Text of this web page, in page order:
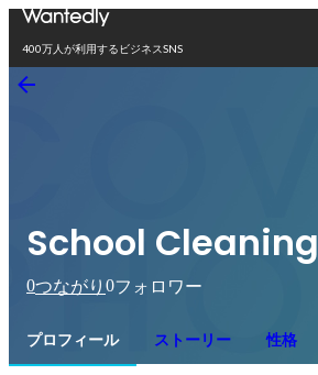
400万人が利用するビジネスSNS
School Cleaning
0つながり 0フォロワー
プロフィール ストーリー 性格